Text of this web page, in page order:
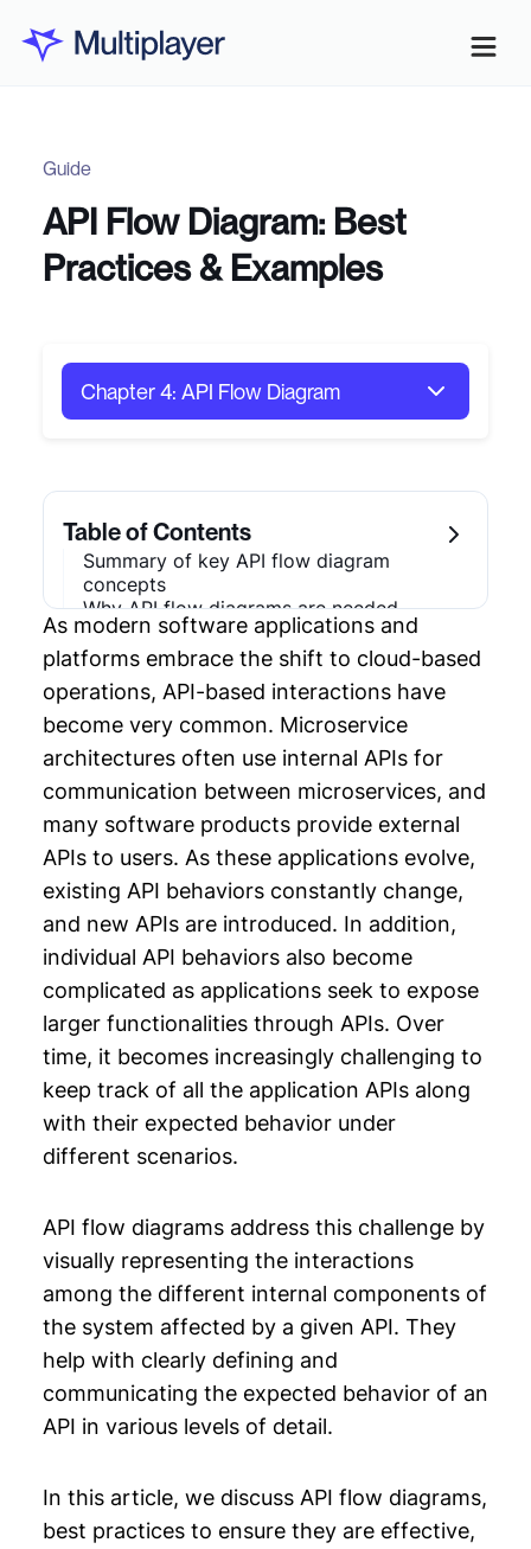
Guide
API Flow Diagram: Best
Practices & Examples
Chapter 4: API Flow Diagram
Architecture
Chapter 2: Microservices Design Pattern
Chapter 3: Software Architecture Diagram
Example
Chapter 4: API Flow Diagram
Chapter 5: Microservices Diagram
Chapter 6: Enterprise Architecture
Strategy
Chapter 7: System Analysis and Design
Chapter 8: System Architecture Design
Chapter 9: Software Architecture
Documentation
Chapter 10: Distributed Systems Design
Chapter 11: System Design Primer
Chapter 12: Backend Architecture
Table of Contents
Summary of key API flow diagram
concepts
Why API flow diagrams are needed
Use cases for API flow diagrams
Types of API flow diagrams
API flow diagram best practices
AI and the future of API flow diagrams
Conclusion
As modern software applications and
platforms embrace the shift to cloud-based
operations, API-based interactions have
become very common. Microservice
architectures often use internal APIs for
communication between microservices, and
many software products provide external
APIs to users. As these applications evolve,
existing API behaviors constantly change,
and new APIs are introduced. In addition,
individual API behaviors also become
complicated as applications seek to expose
larger functionalities through APIs. Over
time, it becomes increasingly challenging to
keep track of all the application APIs along
with their expected behavior under
different scenarios.
API flow diagrams address this challenge by
visually representing the interactions
among the different internal components of
the system affected by a given API. They
help with clearly defining and
communicating the expected behavior of an
API in various levels of detail.
In this article, we discuss API flow diagrams,
best practices to ensure they are effective,